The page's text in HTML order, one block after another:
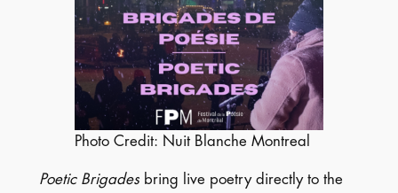
Photo Credit: Nuit Blanche Montreal
Poetic Brigadesbring live poetry directly to the